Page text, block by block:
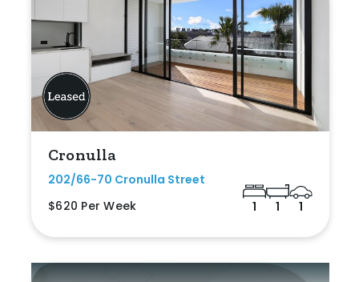
Cronulla
202/66-70 Cronulla Street
$620 Per Week
1 1 1